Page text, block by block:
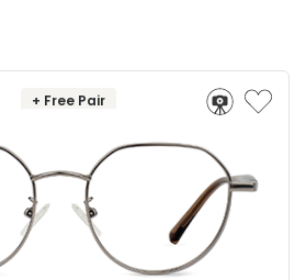
+ Free Pair